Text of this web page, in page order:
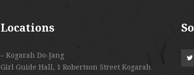
Locations
– Kogarah Do-Jang
Girl Guide Hall, 1 Robertson Street Kogarah